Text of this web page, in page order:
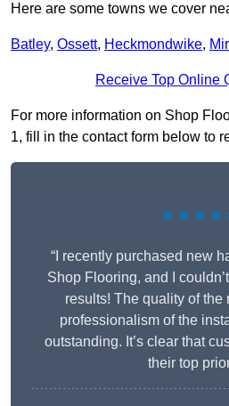
Here are some towns we cover
Batley, Ossett, Heckmondwike,
Receive Top Online
For more information on Shop
1, fill in the contact form below to
“I recently purchased new
Shop Flooring, and I
results! The quality of the
professionalism of the
outstanding. It’s clear that
their top